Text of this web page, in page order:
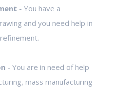
- You have a
and you need help in
- You are in need of help
mass manufacturing